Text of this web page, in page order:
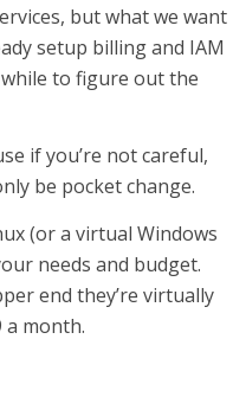
but what we want
setup billing and IAM
to figure out the
if you’re not careful,
be pocket change.
(or a virtual Windows
needs and budget.
end they’re virtually
a month.